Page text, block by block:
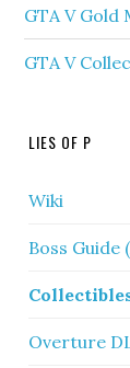
GTA V Gold
GTA V
LIES OF P
Wiki
Boss Guide
Overture